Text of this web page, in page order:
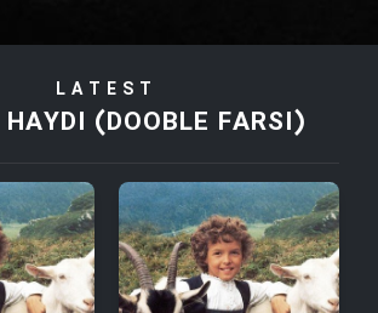
Film Madarzan Salam
Film Tora Dust Daram
Film Zir Derakht Holu
Film Arabeh Marg
LATEST
(DOOBLE FARSI)